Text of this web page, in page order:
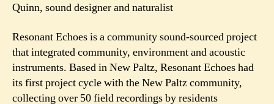
Quinn, sound designer and naturalist
Resonant Echoes is a community sound-sourced project
that integrated community, environment and acoustic
instruments. Based in New Paltz, Resonant Echoes had
its first project cycle with the New Paltz community,
collecting over 50 field recordings by residents